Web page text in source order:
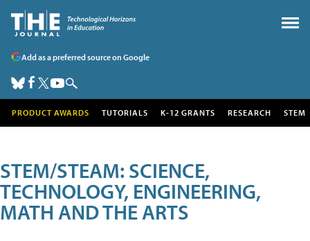
Add as a preferred source on Google
PRODUCT AWARDS TUTORIALS K-12 GRANTS RESEARCH STEM
STEM/STEAM: SCIENCE,
TECHNOLOGY, ENGINEERING,
MATH AND THE ARTS